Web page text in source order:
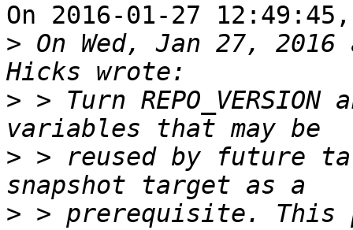
On 2016-01-27
> On Wed, Jan 27,
> > Turn REPO_VERSION
> > reused by future
> > prerequisite. This